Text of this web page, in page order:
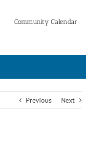
Community Calendar
Previous Next